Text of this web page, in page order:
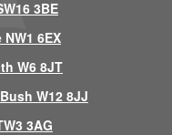
3BE
6EX
W6 8JT
W12 8JJ
3AG